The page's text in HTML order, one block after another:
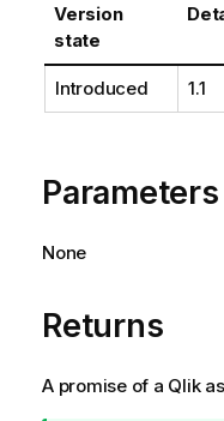
Version
state
Introduced 1.1
Parameters
None
Returns
A promise of a Qlik